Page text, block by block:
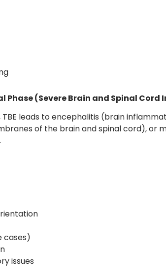
Phase (Severe Brain and Spinal
TBE leads to encephalitis (brain
of the brain and spinal cord), or
cases)
issues